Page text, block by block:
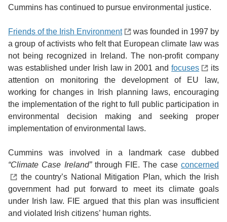
Cummins has continued to pursue environmental justice.
Friends of the Irish Environment
was founded in 1997 by
a group of activists who felt that European climate law was
not being recognized in Ireland. The non-profit company
was established under Irish law in 2001 andfocuses
its
attention on monitoring the development of EU law,
working for changes in Irish planning laws, encouraging
the implementation of the right to full public participation in
environmental decision making and seeking proper
implementation of environmental laws.
Cummins was involved in a landmark case dubbed
“Climate Case Ireland”through FIE. The caseconcerned
the country’s National Mitigation Plan, which the Irish
government had put forward to meet its climate goals
under Irish law. FIE argued that this plan was insufficient
and violated Irish citizens’ human rights.